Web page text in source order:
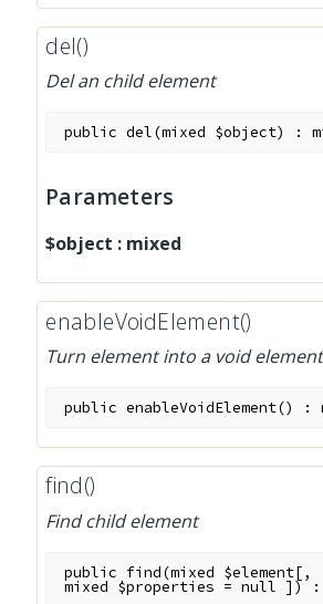
del()
Del an child element
public del(mixed $object) :
Parameters
$object : mixed
enableVoidElement()
Turn element into a void element
public enableVoidElement() :
find()
Find child element
public find(mixed $element[,
mixed $properties =null ] )